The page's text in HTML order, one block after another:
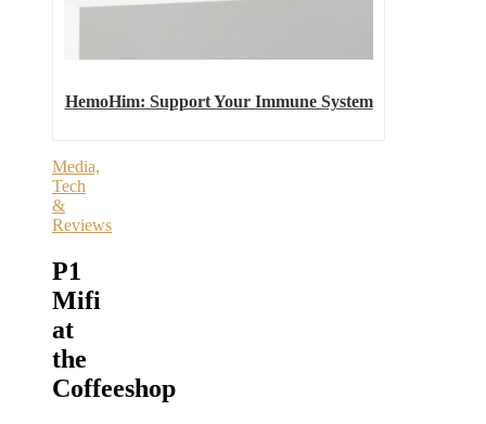
HemoHim: Support Your Immune System
Media,
Tech
&
Reviews
P1
Mifi
at
the
Coffeeshop